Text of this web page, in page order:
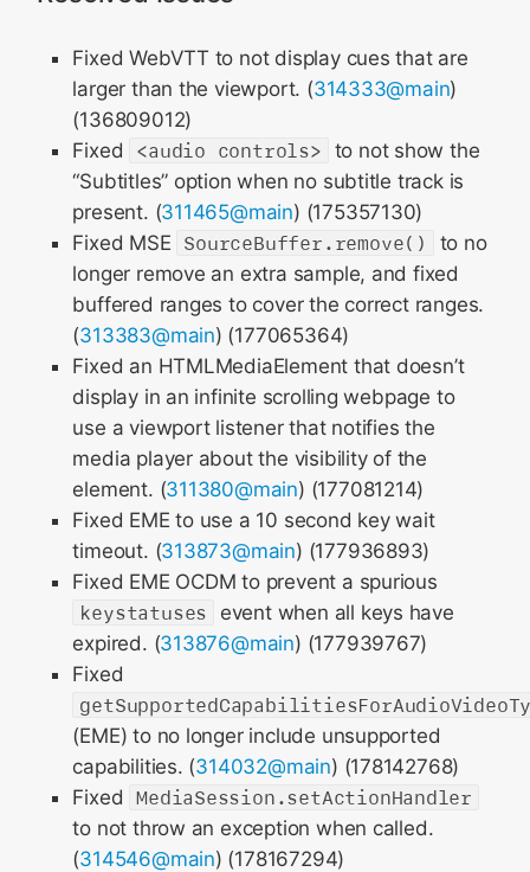
Fixed WebVTT to not display cues that are
larger than the viewport. (314333@main)
(136809012)
Fixed
<audio controls> to not show the
“Subtitles” option when no subtitle track is
present. (311465@main) (175357130)
Fixed MSE SourceBuffer.remove()
to no
longer remove an extra sample, and fixed
buffered ranges to cover the correct ranges.
(313383@main) (177065364)
Fixed an HTMLMediaElement that doesn’t
display in an infinite scrolling webpage to
use a viewport listener that notifies the
media player about the visibility of the
element. (311380@main) (177081214)
Fixed EME to use a 10 second key wait
timeout. (313873@main) (177936893)
Fixed EME OCDM to prevent a spurious
keystatuses
event when all keys have
expired. (313876@main) (177939767)
Fixed
(EME) to no longer include unsupported
capabilities. (314032@main) (178142768)
Fixed
MediaSession.setActionHandler
to not throw an exception when called.
(314546@main) (178167294)